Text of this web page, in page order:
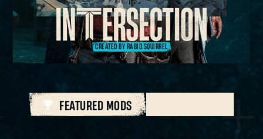
CREATED BY RABID.SQUIRREL
FEATURED MODS